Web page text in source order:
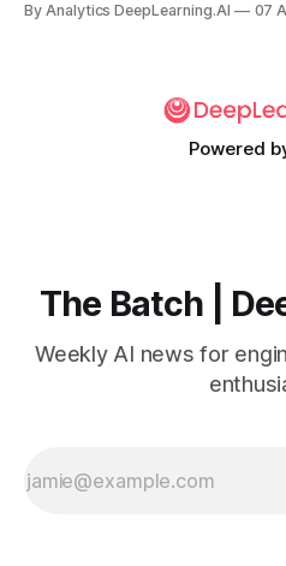
By Analytics DeepLearning.AI 07
Powered
The Batch |
Weekly AI news for